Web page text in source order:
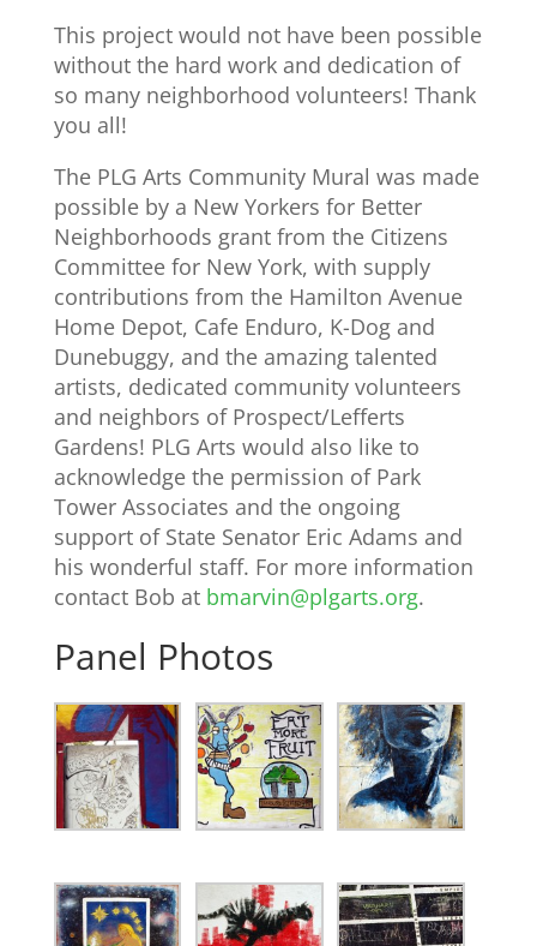
This project would not have been possible
without the hard work and dedication of
so many neighborhood volunteers! Thank
you all!
The PLG Arts Community Mural was made
possible by a New Yorkers for Better
Neighborhoods grant from the Citizens
Committee for New York, with supply
contributions from the Hamilton Avenue
Home Depot, Cafe Enduro, K-Dog and
Dunebuggy, and the amazing talented
artists, dedicated community volunteers
and neighbors of Prospect/Lefferts
Gardens! PLG Arts would also like to
acknowledge the permission of Park
Tower Associates and the ongoing
support of State Senator Eric Adams and
his wonderful staff. For more information
contact Bob at bmarvin@plgarts.org.
Panel Photos